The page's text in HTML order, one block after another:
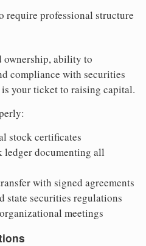
require professional structure
ownership, ability to
compliance with securities
your ticket to raising capital.
stock certificates
ledger documenting all
with signed agreements
state securities regulations
meetings